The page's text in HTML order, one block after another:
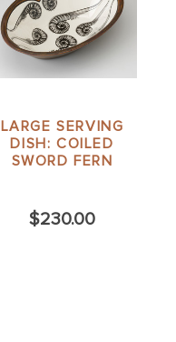
LARGE SERVING
DISH: COILED
SWORD FERN
$230.00